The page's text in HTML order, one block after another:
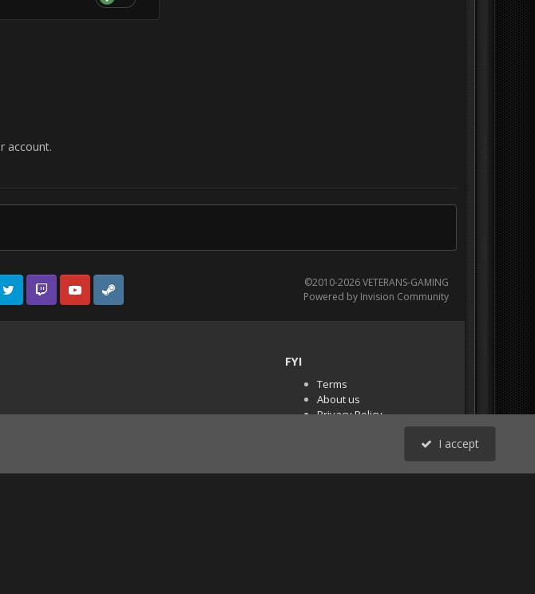
account.
VG Twitch YouTubeSteam
©2010-2026 VETERANS-GAMING
Powered by Invision Community
FYI
Terms
About us
Privacy Policy
PR Demos (Tracker
I accept